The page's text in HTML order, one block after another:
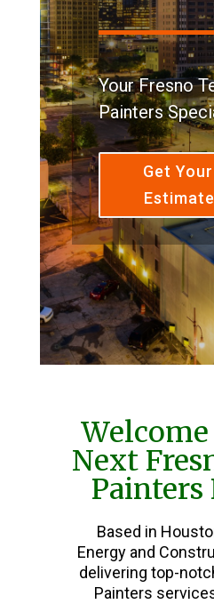
Your Fresno
Painters
Get
Next
Painters
Based in
Energy and
delivering top-
Painters